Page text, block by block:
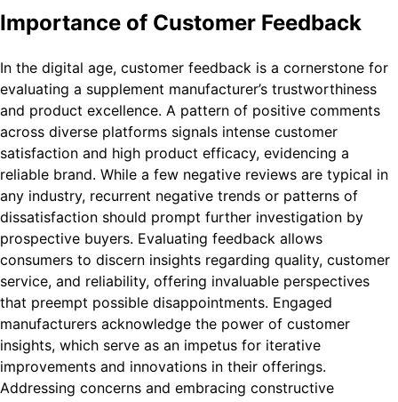
Importance of Customer Feedback
In the digital age, customer feedback is a cornerstone for
evaluating a supplement manufacturer’s trustworthiness
and product excellence. A pattern of positive comments
across diverse platforms signals intense customer
satisfaction and high product efficacy, evidencing a
reliable brand. While a few negative reviews are typical in
any industry, recurrent negative trends or patterns of
dissatisfaction should prompt further investigation by
prospective buyers. Evaluating feedback allows
consumers to discern insights regarding quality, customer
service, and reliability, offering invaluable perspectives
that preempt possible disappointments. Engaged
manufacturers acknowledge the power of customer
insights, which serve as an impetus for iterative
improvements and innovations in their offerings.
Addressing concerns and embracing constructive